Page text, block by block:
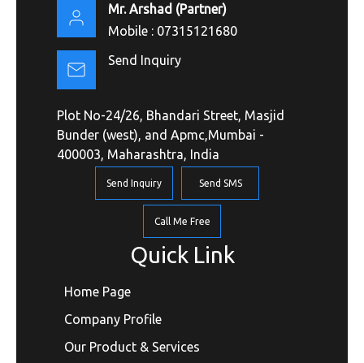
Mr. Arshad (Partner)
Mobile : 07315121680
Send Inquiry
Plot No-24/26, Bhandari Street, Masjid
Bunder (west), and Apmc,Mumbai -
400003, Maharashtra, India
Send Inquiry Send SMS
Call Me Free
Quick Link
Home Page
Company Profile
Our Product & Services